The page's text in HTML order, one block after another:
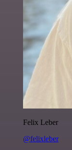
Felix Leber
@felixleber